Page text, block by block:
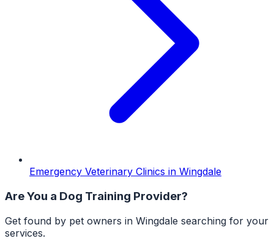
Emergency Veterinary Clinics in Wingdale
Are You a Dog Training Provider?
Get found by pet owners in Wingdale searching for your
services.